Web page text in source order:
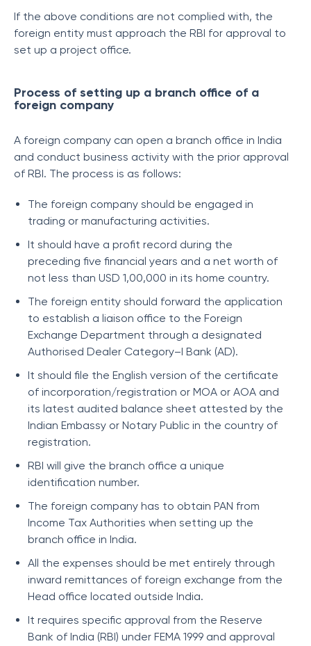
If the above conditions are not complied with, the
foreign entity must approach the RBI for approval to
set up a project office.
Process of setting up a branch office of a
foreign company
A foreign company can open a branch office in India
and conduct business activity with the prior approval
of RBI. The process is as follows:
The foreign company should be engaged in
trading or manufacturing activities.
It should have a profit record during the
preceding five financial years and a net worth of
not less than USD 1,00,000 in its home country.
The foreign entity should forward the application
to establish a liaison office to the Foreign
Exchange Department through a designated
Authorised Dealer Category–I Bank (AD).
It should file the English version of the certificate
of incorporation/registration or MOA or AOA and
its latest audited balance sheet attested by the
Indian Embassy or Notary Public in the country of
registration.
RBI will give the branch office a unique
identification number.
The foreign company has to obtain PAN from
Income Tax Authorities when setting up the
branch office in India.
All the expenses should be met entirely through
inward remittances of foreign exchange from the
Head office located outside India.
It requires specific approval from the Reserve
Bank of India (RBI) under FEMA 1999 and approval